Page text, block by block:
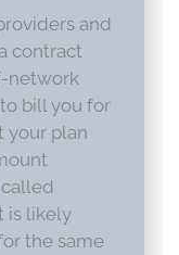
and
contract
network
bill you for
your plan
is likely
the same